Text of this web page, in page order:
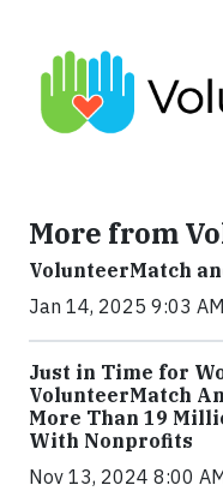
More from
VolunteerMatch
Jan 14, 2025 9:03
Just in Time for
VolunteerMatch
More Than 19
With Nonprofits
Nov 13, 2024 8:00